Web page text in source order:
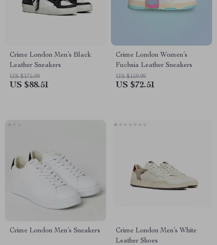
Crime London Men’s Black
Leather Sneakers
US $175.99
US $88.51
Crime London Women’s
Fuchsia Leather Sneakers
US $159.99
US $72.51
Crime London Men’s Sneakers
Crime London Men’s White
Leather Shoes